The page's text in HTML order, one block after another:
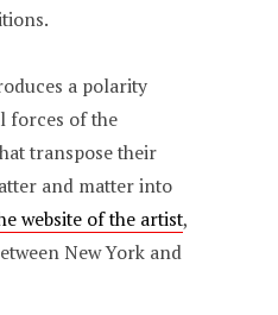
a polarity
forces of the
transpose their
and matter into
website of the artist,
New York and